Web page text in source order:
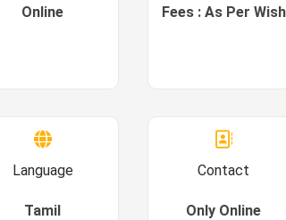
Online Fees : As Per Wish
Language
Tamil
Contact
Only Online